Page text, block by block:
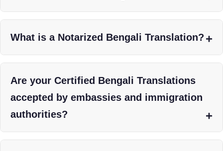
What is a Notarized Bengali Translation?
Are your Certified Bengali Translations
accepted by embassies and immigration
authorities?